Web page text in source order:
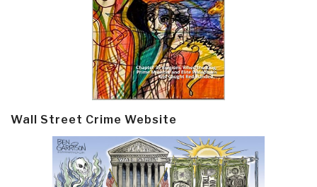
Wall Street Crime Website